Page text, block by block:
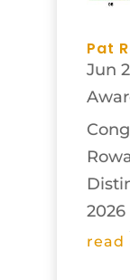
Pat
Jun
read